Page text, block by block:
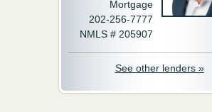
Mortgage
202-256-7777
NMLS # 205907
See other lenders »